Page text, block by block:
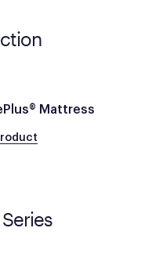
Mattress